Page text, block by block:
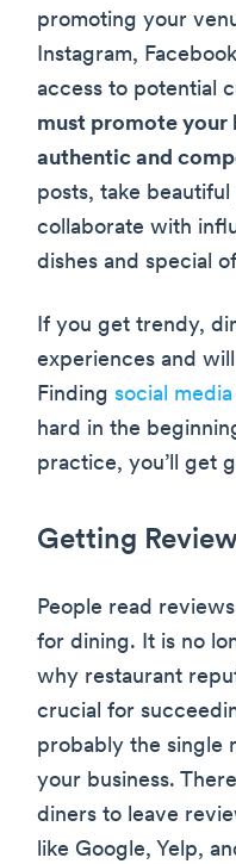
promoting your
Instagram,
access to potential
must promote your
authentic and
posts, take
collaborate with
dishes and special
If you get trendy,
experiences and
Finding social
hard in the
practice, you’ll get
Getting
People read
for dining. It is no
why restaurant
crucial for
probably the single
your business.
diners to leave
like Google, Yelp,